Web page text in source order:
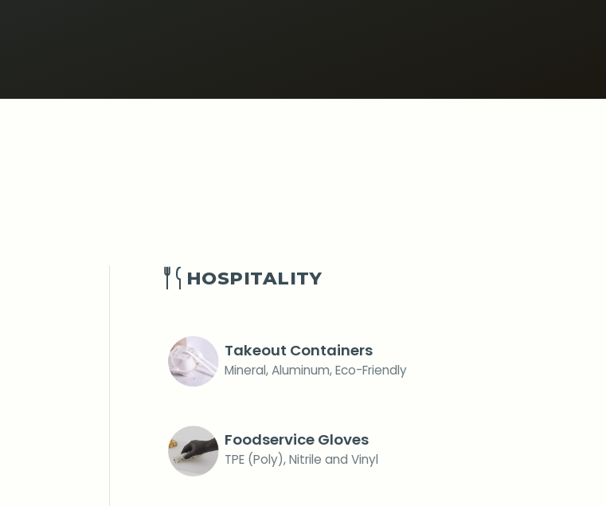
HOSPITALITY
Takeout Containers
Mineral, Aluminum, Eco-Friendly
Foodservice Gloves
TPE (Poly), Nitrile and Vinyl